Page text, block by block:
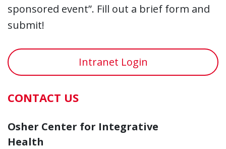
sponsored event”. Fill out a brief form and
submit!
Intranet Login
CONTACT US
Osher Center for Integrative
Health